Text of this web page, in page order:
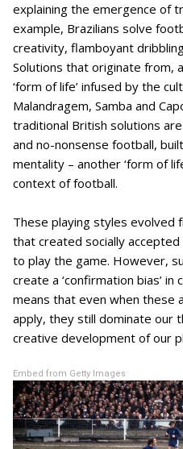
explaining the emergence of
example, Brazilians solve
creativity, flamboyant
Solutions that originate from,
‘form of life’ infused by the
Malandragem, Samba and
traditional British solutions
and no-nonsense football,
mentality – another ‘form of
context of football.
These playing styles evolved
that created socially
to play the game. However,
create a ‘confirmation bias’ in
means that even when these
apply, they still dominate our
creative development of our
Embed from Getty Images